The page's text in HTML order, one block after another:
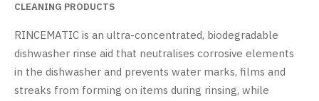
CLEANING PRODUCTS
RINCEMATIC is an ultra-concentrated, biodegradable
dishwasher rinse aid that neutralises corrosive elements
in the dishwasher and prevents water marks, films and
streaks from forming on items during rinsing, while